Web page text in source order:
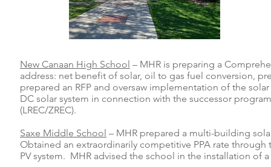
New Canaan High School – MHR is preparing a
address: net benefit of solar, oil to gas fuel conversion,
prepared an RFP and oversaw implementation of the
DC solar system in connection with the successor
(LREC/ZREC).
Saxe Middle School – MHR prepared a multi-building
Obtained an extraordinarily competitive PPA rate
PV system. MHR advised the school in the installation of a